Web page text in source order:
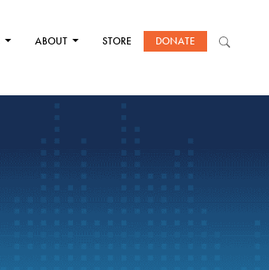
ABOUT STORE DONATE